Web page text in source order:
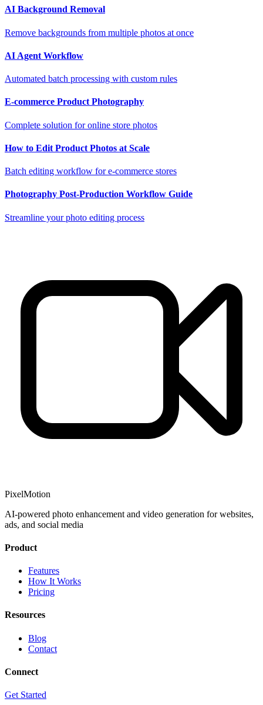
AI Background Removal
Remove backgrounds from multiple photos at once
AI Agent Workflow
Automated batch processing with custom rules
E-commerce Product Photography
Complete solution for online store photos
How to Edit Product Photos at Scale
Batch editing workflow for e-commerce stores
Photography Post-Production Workflow Guide
Streamline your photo editing process
PixelMotion
AI-powered photo enhancement and video generation for websites,
ads, and social media
Product
Features
How It Works
Pricing
Resources
Blog
Contact
Connect
Get Started